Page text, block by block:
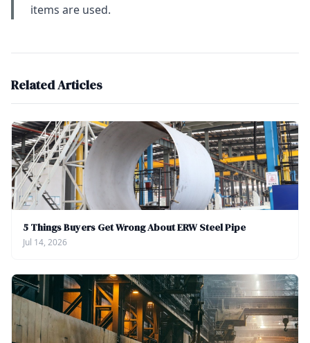
items are used.
Related Articles
5 Things Buyers Get Wrong About ERW Steel Pipe
Jul 14, 2026